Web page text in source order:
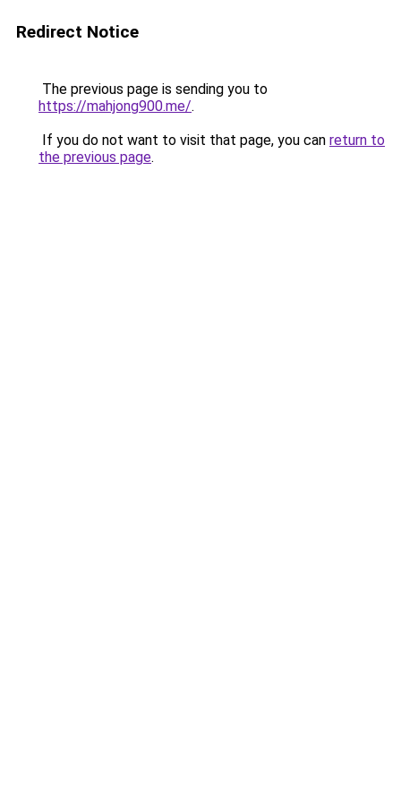
Redirect Notice
The previous page is sending you to
https://mahjong900.me/.
If you do not want to visit that page, you can return to
the previous page.